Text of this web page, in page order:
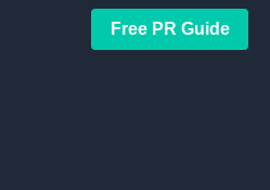
Free PR Guide